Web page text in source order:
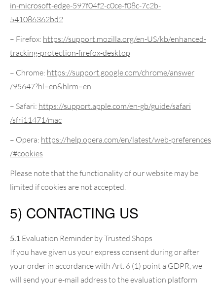
in-microsoft-edge-597f04f2-c0ce-f08c-7c2b-
541086362bd2
– Firefox: https://support.mozilla.org/en-US/kb/enhanced-
tracking-protection-firefox-desktop
– Chrome: https://support.google.com/chrome/answer
/95647?hl=en&hlrm=en
– Safari: https://support.apple.com/en-gb/guide/safari
/sfri11471/mac
– Opera: https://help.opera.com/en/latest/web-preferences
/#cookies
Please note that the functionality of our website may be
limited if cookies are not accepted.
5) CONTACTING US
5.1 Evaluation Reminder by Trusted Shops
If you have given us your express consent during or after
your order in accordance with Art. 6 (1) point a GDPR, we
will send your e-mail address to the evaluation platform